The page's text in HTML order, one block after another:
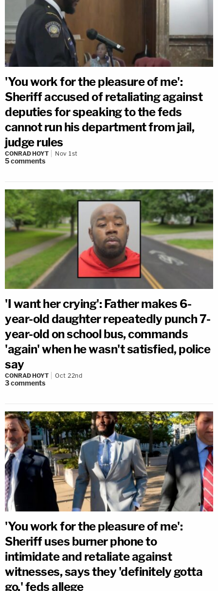
'You work for the pleasure of me':
Sheriff accused of retaliating against
deputies for speaking to the feds
cannot run his department from jail,
judge rules
CONRAD HOYT Nov 1st
5comments
'I want her crying': Father makes 6-
year-old daughter repeatedly punch 7-
year-old on school bus, commands
'again' when he wasn't satisfied, police
say
CONRAD HOYT Oct 22nd
3comments
'You work for the pleasure of me':
Sheriff uses burner phone to
intimidate and retaliate against
witnesses, says they 'definitely gotta
go,' feds allege